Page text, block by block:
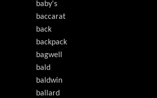
baby's
baccarat
back
backpack
bagwell
bald
baldwin
ballard